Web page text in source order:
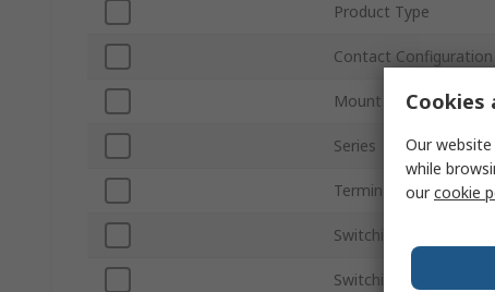
Product Type
Contact Configuration
Mount Type
Series
Terminal Type
Switching Current
Switching AC Voltage
Cookies
Our
while
ourcookie